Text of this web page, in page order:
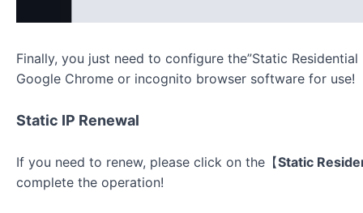
Finally, you just need to configure the”Static
Google Chrome or incognito browser software for use!
Static IP Renewal
If you need to renew, please click on the【Static
complete the operation!